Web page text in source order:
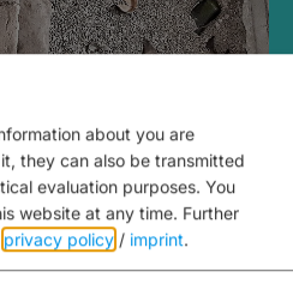
at 2PM
about you are
they can also be transmitted
evaluation purposes. You
website at any time. Further
privacy policy / imprint.